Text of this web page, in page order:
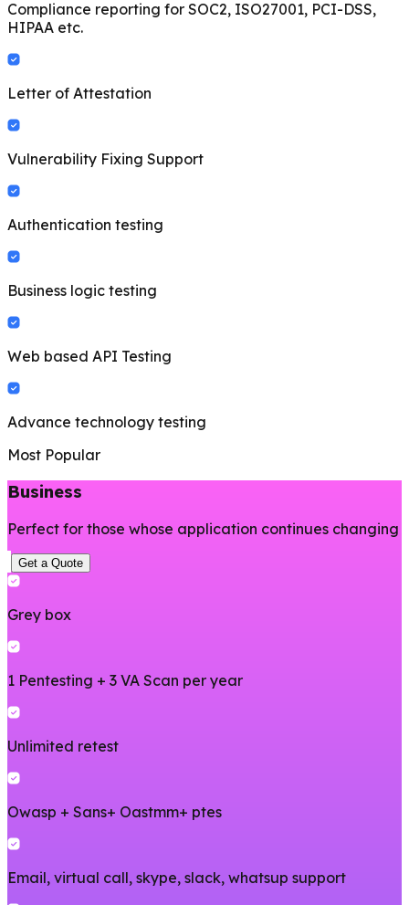
Compliance reporting for SOC2, ISO27001, PCI-DSS,
HIPAA etc.
Letter of Attestation
Vulnerability Fixing Support
Authentication testing
Business logic testing
Web based API Testing
Advance technology testing
Most Popular
Business
Perfect for those whose application continues changing
Get a Quote
Grey box
1 Pentesting + 3 VA Scan per year
Unlimited retest
Owasp + Sans+ Oastmm+ ptes
Email, virtual call, skype, slack, whatsup support